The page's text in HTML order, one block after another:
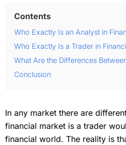
Contents
Who Exactly Is an Analyst in
Who Exactly Is a Trader in
What Are the Differences
Conclusion
In any market there are
financial market is a trader
financial world. The reality is